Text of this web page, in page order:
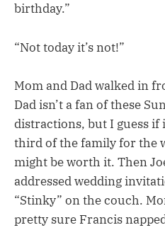
birthday.”
“Not today it’s not!”
Mom and Dad walked in
Dad isn’t a fan of these
distractions, but I guess if
third of the family for the
might be worth it. Then
addressed wedding
“Stinky” on the couch.
pretty sure Francis